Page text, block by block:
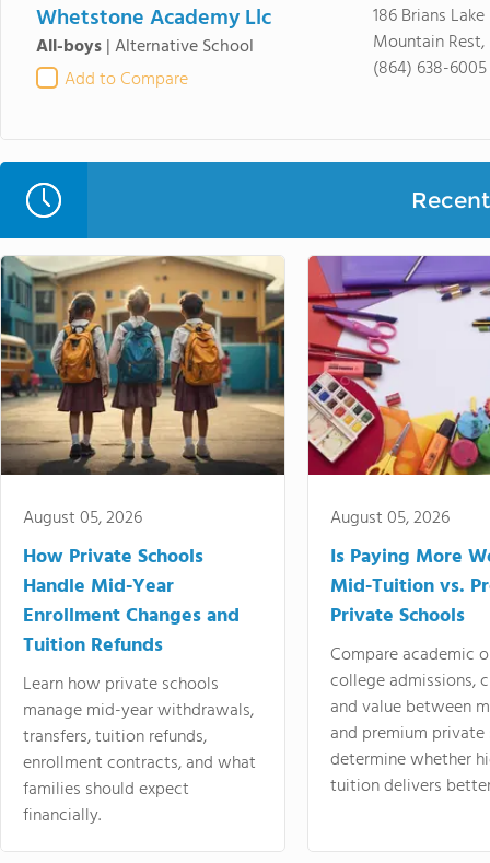
Whetstone Academy Llc
All-boys|Alternative School
Add to Compare
186 Brians Lake
Mountain Rest,
(864) 638-6005
August 05, 2026
How Private Schools
Handle Mid-Year
Enrollment Changes and
Tuition Refunds
Learn how private schools
manage mid-year withdrawals,
transfers, tuition refunds,
enrollment contracts, and what
families should expect
financially.
August 05, 2026
Is Paying More
Mid-Tuition vs.
Private Schools
Compare academic
college admissions,
and value between
and premium
determine whether
tuition delivers